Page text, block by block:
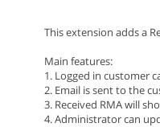
This extension adds a
Main features:
1. Logged in customer
2. Email is sent to the
3. Received RMA will
4. Administrator can